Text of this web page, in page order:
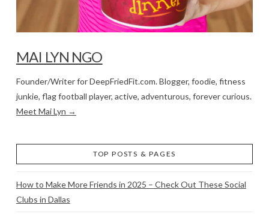
MAI LYN NGO
Founder/Writer for DeepFriedFit.com. Blogger, foodie, fitness
junkie, flag football player, active, adventurous, forever curious.
Meet Mai Lyn →
TOP POSTS & PAGES
How to Make More Friends in 2025 – Check Out These Social
Clubs in Dallas